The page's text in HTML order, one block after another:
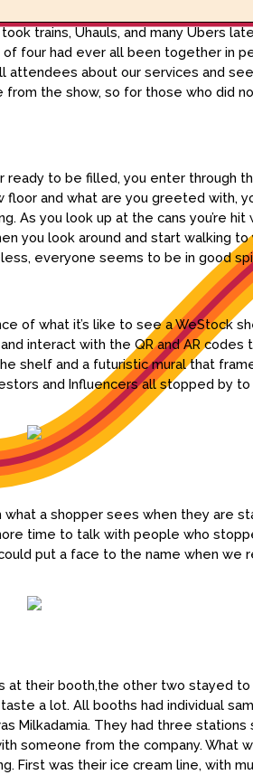
trains, Uhauls, and many Ubers
four had ever all been together in
attendees about our services and
the show, so for those who did
ready to be filled, you enter through
and what are you greeted with,
As you look up at the cans you’re
you look around and start walking
everyone seems to be in good
of what it’s like to see a WeStock
interact with the QR and AR codes
shelf and a futuristic mural that
and Influencers all stopped by
a shopper sees when they are
time to talk with people who
put a face to the name when we
at their booth,the other two stayed
a lot. All booths had individual
Milkadamia. They had three stations
someone from the company. What
First was their ice cream line, with